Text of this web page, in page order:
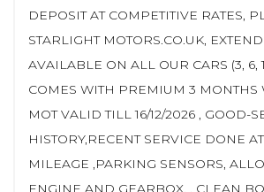
DEPOSIT AT COMPETITIVE RATES,
STARLIGHT MOTORS.CO.UK,
AVAILABLE ON ALL OUR CARS (3, 6,
COMES WITH PREMIUM 3 MONTHS
MOT VALID TILL 16/12/2026 , GOOD-
HISTORY,RECENT SERVICE DONE
MILEAGE ,PARKING SENSORS,
ENGINE AND GEARBOX, , CLEAN